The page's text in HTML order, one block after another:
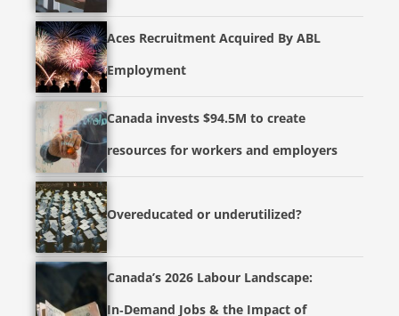
Aces Recruitment Acquired By ABL
Employment
Canada invests $94.5M to create
resources for workers and employers
Overeducated or underutilized?
Canada’s 2026 Labour Landscape:
In‑Demand Jobs & the Impact of